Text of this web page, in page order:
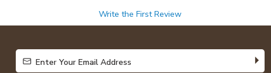
Write the First Review
Enter Your Email Address
Enter Your Email Address